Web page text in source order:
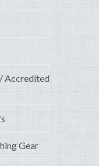
Accredited
Gear